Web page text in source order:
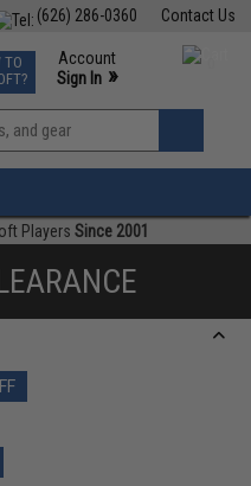
Contact Us
(626) 286-0360
Events
Phone Support M-F 7am-5pm PST
TO
Account
Sign In »
View
»
Players Since 2001